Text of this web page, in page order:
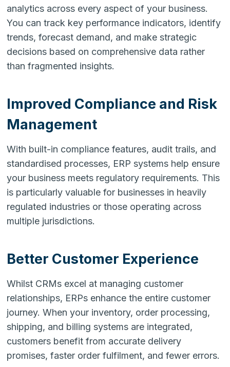
analytics across every aspect of your business.
You can track key performance indicators, identify
trends, forecast demand, and make strategic
decisions based on comprehensive data rather
than fragmented insights.
Improved Compliance and Risk
Management
With built-in compliance features, audit trails, and
standardised processes, ERP systems help ensure
your business meets regulatory requirements. This
is particularly valuable for businesses in heavily
regulated industries or those operating across
multiple jurisdictions.
Better Customer Experience
Whilst CRMs excel at managing customer
relationships, ERPs enhance the entire customer
journey. When your inventory, order processing,
shipping, and billing systems are integrated,
customers benefit from accurate delivery
promises, faster order fulfilment, and fewer errors.